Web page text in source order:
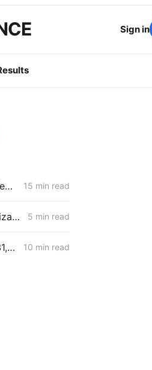
Sign in
April 30 CPUC Voting Meeting Results: Biomethane Cut, Hydrogen Denied, Transmission Financing Opens 15 min read
MONDAY AGGREGATE: PG&E GRC Judges Challenge Forecasts, Capitalization, Undergrounding Costs 5 min read
MONDAY AGGREGATE: Proposed Decisions on Flex Alerts, GCIM Year 31, and SDG&E ERRA Compliance 10 min read